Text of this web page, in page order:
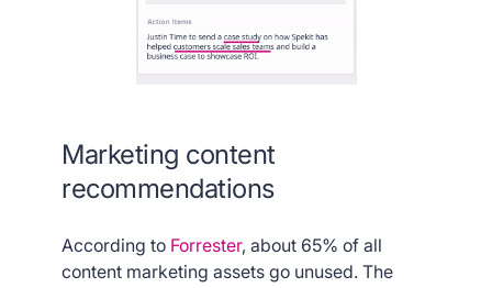
Marketing content
recommendations
According to Forrester, about 65% of all
content marketing assets go unused. The